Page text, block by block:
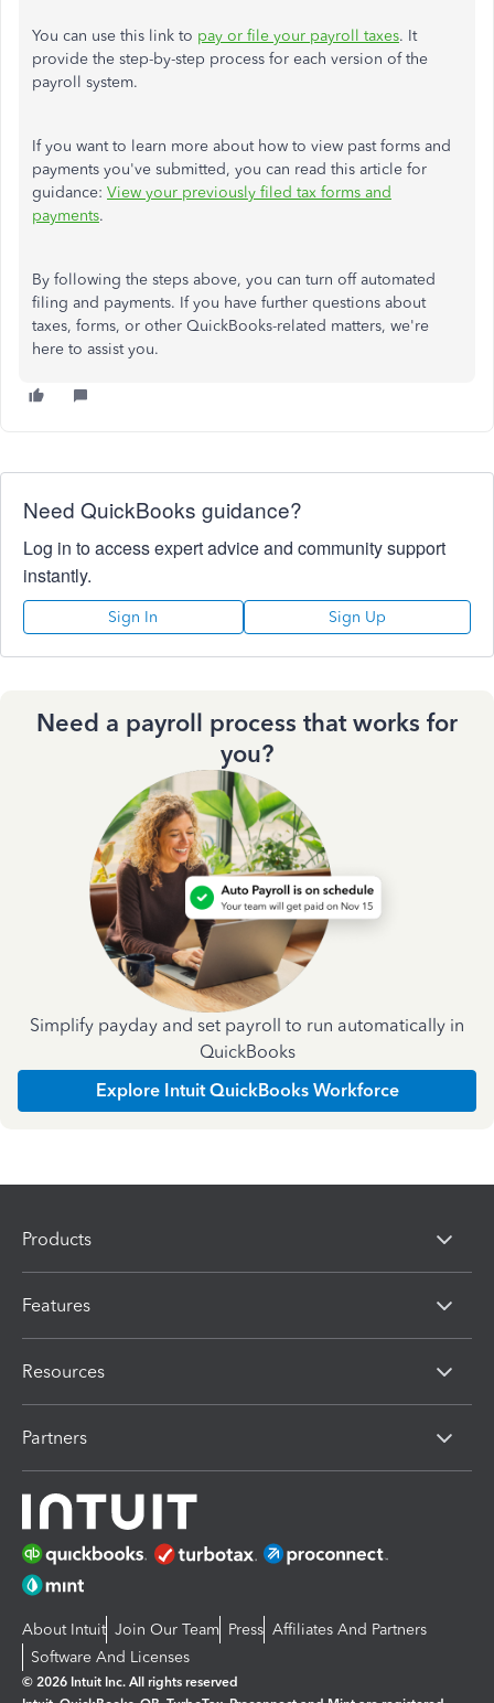
You can use this link to pay or file your payroll taxes. It
provide the step-by-step process for each version of the
payroll system.
If you want to learn more about how to view past forms and
payments you've submitted, you can read this article for
guidance: View your previously filed tax forms and
payments.
By following the steps above, you can turn off automated
filing and payments. If you have further questions about
taxes, forms, or other QuickBooks-related matters, we're
here to assist you.
Need QuickBooks guidance?
Log in to access expert advice and community support
instantly.
Sign In Sign Up
Need a payroll process that works for
you?
Simplify payday and set payroll to run automatically in
QuickBooks
Explore Intuit QuickBooks Workforce
Products
Features
Resources
Partners
About Intuit Join Our Team Press Affiliates And Partners
Software And Licenses
© 2026 Intuit Inc. All rights reserved